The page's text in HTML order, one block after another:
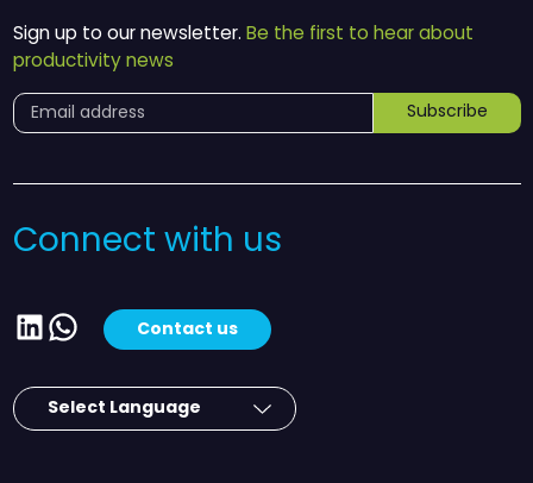
Sign up to our newsletter. Be the first to hear about
productivity news
Subscribe
Connect with us
LinkedIn
WhatsApp
Contact us